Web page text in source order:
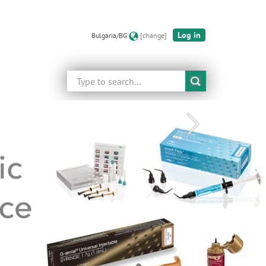
Bulgaria/BG [change] Log in
Search